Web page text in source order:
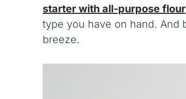
starter with all-purpose flour
type you have on hand. And
breeze.